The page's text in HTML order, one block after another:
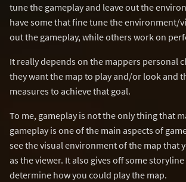
tune the gameplay and leave out the
have some that fine tune the environment/
out the gameplay, while others work on
It really depends on the mappers personal
they want the map to play and/or look and
measures to achieve that goal.
To me, gameplay is not the only thing that
gameplay is one of the main aspects of
see the visual environment of the map that
as the viewer. It also gives off some
determine how you could play the map.